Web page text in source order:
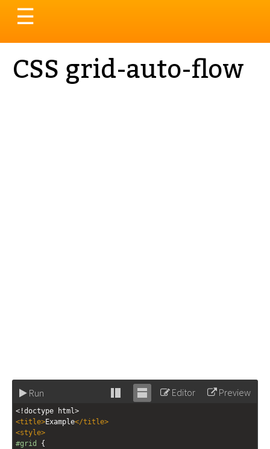
Toggle
navigation
☰
CSS grid-auto-flow
Run
Stack Unstack
Editor Preview
<!doctype html>
<title>Example</title>
<style>
#grid
{